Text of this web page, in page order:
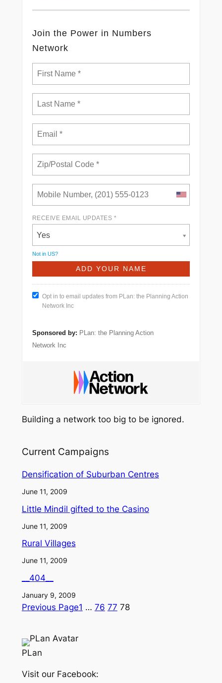
Join the Power in Numbers
Network
RECEIVE EMAIL UPDATES *
Yes
Not in US?
Opt in to email updates from PLan: the Planning Action
Network Inc
Sponsored by: PLan: the Planning Action
Network Inc
Building a network too big to be ignored.
Current Campaigns
Densification of Suburban Centres
June 11, 2009
Little Mindil gifted to the Casino
June 11, 2009
Rural Villages
June 11, 2009
__404__
January 9, 2009
Previous Page1 … 76 77 78
PLan
Visit our Facebook: